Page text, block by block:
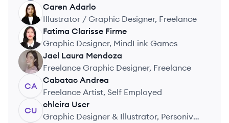
CA
Caren Adarlo
Illustrator / Graphic Designer, Freelance
FF
Fatima Clarisse Firme
Graphic Designer, MindLink Games
JM
Jael Laura Mendoza
Freelance Graphic Designer, Freelance
CA
Cabatac Andrea
Freelance Artist, Self Employed
CU
chleira User
Graphic Designer & Illustrator, Personiv